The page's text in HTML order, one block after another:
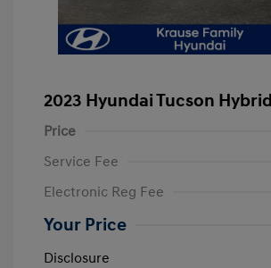
2023 Hyundai Tucson
Price
Service Fee
Electronic Reg Fee
Your Price
Disclosure